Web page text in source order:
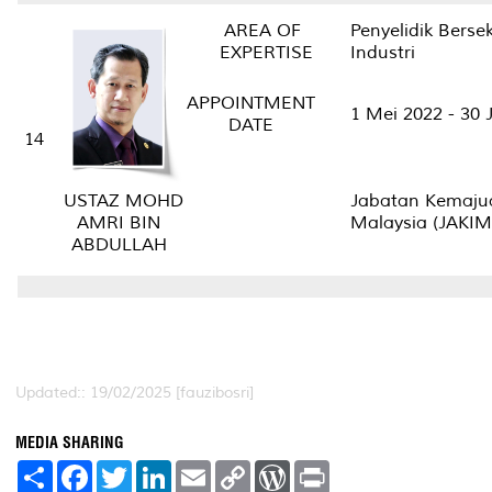
14
USTAZ MOHD
AMRI BIN
ABDULLAH
AREA OF
EXPERTISE
Penyelidik
Industri
APPOINTMENT
DATE
1 Mei 2022 - 30
Jabatan
Malaysia
Updated:: 19/02/2025 [fauzibosri]
MEDIA SHARING
S
F
a
T
w
L
E
m
C
W